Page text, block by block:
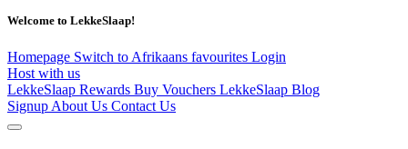
Welcome to LekkeSlaap!
Homepage Switch to Afrikaans favourites Login
Host with us
LekkeSlaap Rewards Buy Vouchers LekkeSlaap Blog
Signup About Us Contact Us